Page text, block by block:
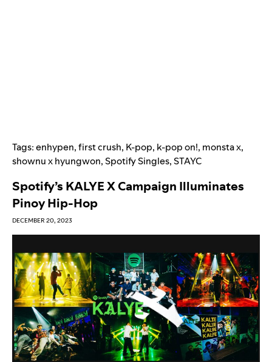
Tags:enhypen,first crush, K-pop, k-pop on!, monsta x,
shownu x hyungwon,Spotify Singles,STAYC
Spotify’s KALYE X Campaign Illuminates
Pinoy Hip-Hop
DECEMBER 20, 2023